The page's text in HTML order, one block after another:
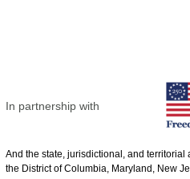
In partnership with
And the state, jurisdictional, and territorial
the District of Columbia, Maryland, New